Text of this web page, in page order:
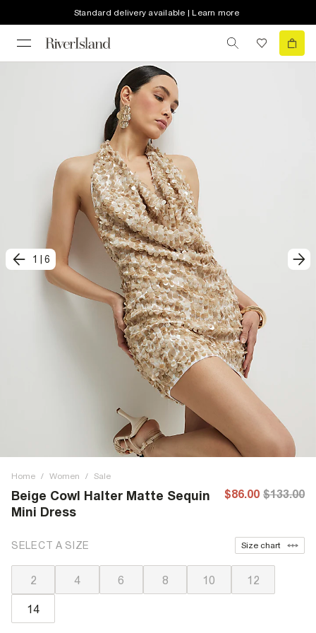
Standard delivery available | Learn more
1 6
Home / Women / Sale
Beige Cowl Halter Matte Sequin
Mini Dress
$86.00 $133.00
SELECT A SIZE Size chart
2 4 6 8 10 12
14